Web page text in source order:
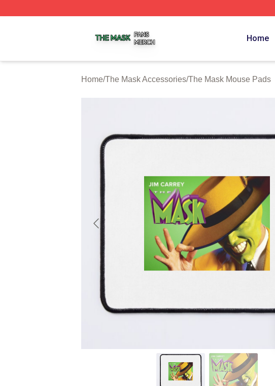
Home
Home/The Mask Accessories/The Mask Mouse Pads